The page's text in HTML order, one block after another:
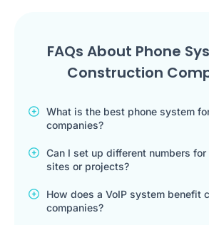
FAQs About Phone
Construction
What is the best phone system
companies?
Can I set up different numbers
sites or projects?
How does a VoIP system benefit
companies?